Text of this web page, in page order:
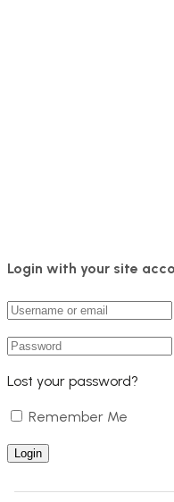
Login with your site
Lost your password?
Remember Me